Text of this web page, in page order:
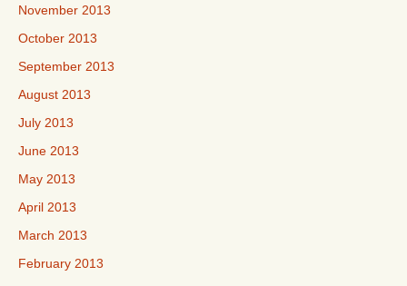
November 2013
October 2013
September 2013
August 2013
July 2013
June 2013
May 2013
April 2013
March 2013
February 2013